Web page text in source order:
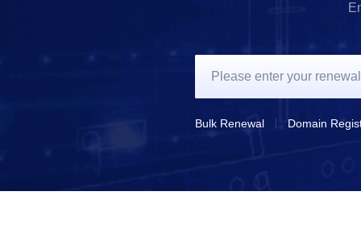
Bulk Renewal Domain